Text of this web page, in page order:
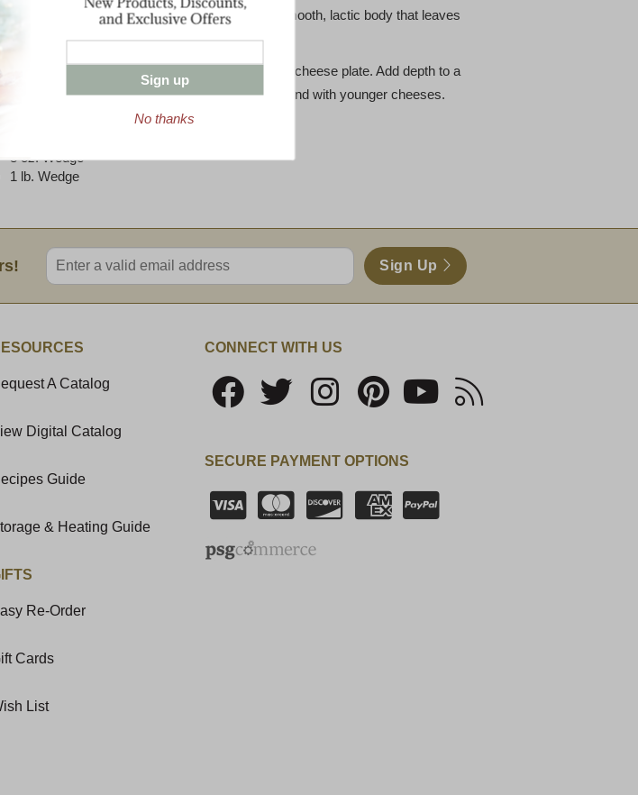
dominate with some lemony accents and a smooth, lactic body that leaves
savory finish.
served as a table cheese or as an addition to a cheese plate. Add depth to a
blend for cooking by mixing Grafton Clothbound with younger cheeses.
Size Options Available:
8 oz. Wedge
1 lb. Wedge
Enter valid email address
Sign Up
A Catalog
Digital Catalog
Guide
& Heating Guide
Re-Order
Cards
List
CONNECT WITH US
SECURE PAYMENT OPTIONS
Sign up
No thanks